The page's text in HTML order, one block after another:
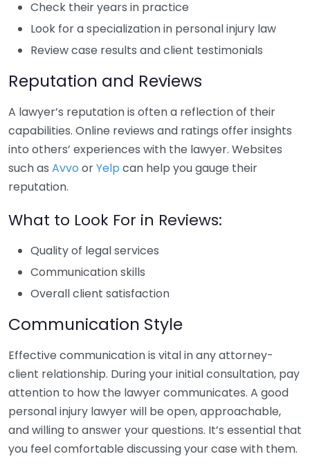
Check their years in practice
Look for a specialization in personal injury law
Review case results and client testimonials
Reputation and Reviews
A lawyer’s reputation is often a reflection of their
capabilities. Online reviews and ratings offer insights
into others’ experiences with the lawyer. Websites
such as Avvo orYelp can help you gauge their
reputation.
What to Look For in Reviews:
Quality of legal services
Communication skills
Overall client satisfaction
Communication Style
Effective communication is vital in any attorney-
client relationship. During your initial consultation, pay
attention to how the lawyer communicates. A good
personal injury lawyer will be open, approachable,
and willing to answer your questions. It’s essential that
you feel comfortable discussing your case with them.